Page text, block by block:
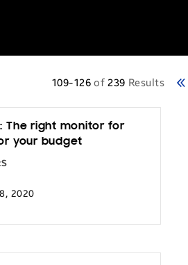
109-126 of 239 Results
The right monitor for
your budget
2020